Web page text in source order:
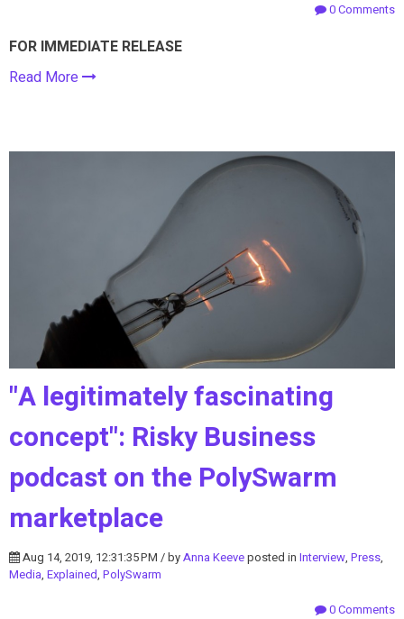
0 Comments
FOR IMMEDIATE RELEASE
Read More
"A legitimately fascinating
concept": Risky Business
podcast on the PolySwarm
marketplace
Aug 14, 2019, 12:31:35 PM / byAnna Keeveposted in Interview, Press,
Media, Explained, PolySwarm
0 Comments